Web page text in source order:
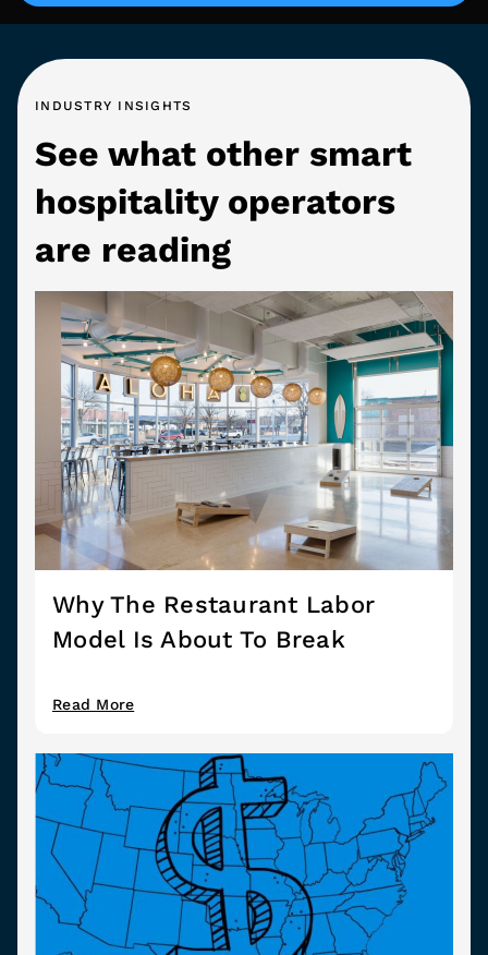
INDUSTRY INSIGHTS
See what other smart
hospitality operators
are reading
Why The Restaurant Labor
Model Is About To Break
Read More